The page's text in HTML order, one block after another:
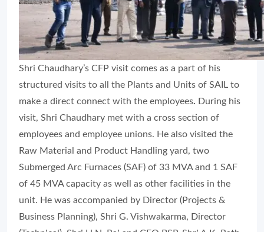
Shri Chaudhary’s CFP visit comes as a part of his
structured visits to all the Plants and Units of SAIL to
make a direct connect with the employees. During his
visit, Shri Chaudhary met with a cross section of
employees and employee unions. He also visited the
Raw Material and Product Handling yard, two
Submerged Arc Furnaces (SAF) of 33 MVA and 1 SAF
of 45 MVA capacity as well as other facilities in the
unit. He was accompanied by Director (Projects &
Business Planning), Shri G. Vishwakarma, Director